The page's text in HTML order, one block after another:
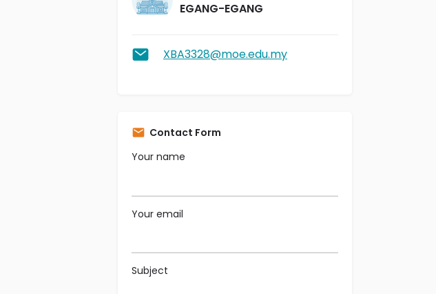
EGANG-EGANG
XBA3328@moe.edu.my
Contact Form
Your name
Your email
Subject